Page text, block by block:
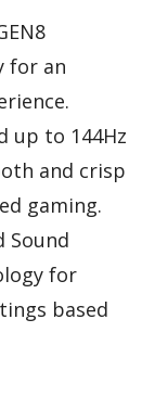
for an
up to 144Hz
and crisp
gaming.
Sound
for
based